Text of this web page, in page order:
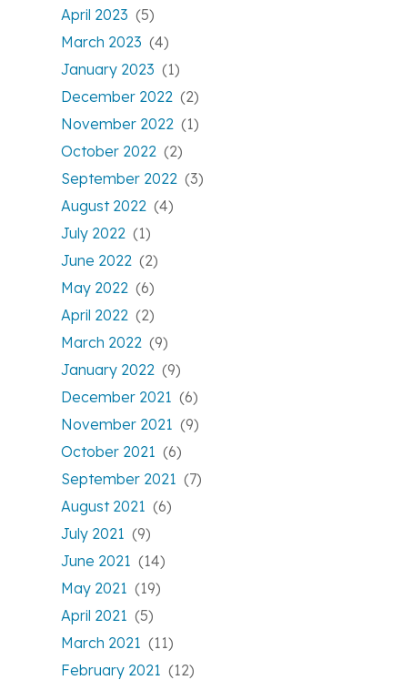
April 2023 (5)
March 2023 (4)
January 2023 (1)
December 2022 (2)
November 2022 (1)
October 2022 (2)
September 2022 (3)
August 2022 (4)
July 2022 (1)
June 2022 (2)
May 2022 (6)
April 2022 (2)
March 2022 (9)
January 2022 (9)
December 2021 (6)
November 2021 (9)
October 2021 (6)
September 2021 (7)
August 2021 (6)
July 2021 (9)
June 2021 (14)
May 2021 (19)
April 2021 (5)
March 2021 (11)
February 2021 (12)